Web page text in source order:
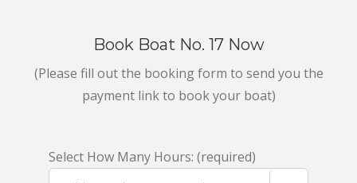
Book Boat No. 17 Now
(Please fill out the booking form to send you the
payment link to book your boat)
Select How Many Hours: (required)